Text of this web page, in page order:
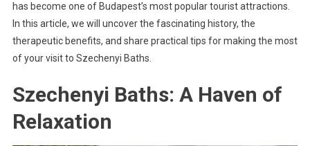
has become one of Budapest’s most popular tourist attractions.
In this article, we will uncover the fascinating history, the
therapeutic benefits, and share practical tips for making the most
of your visit to Szechenyi Baths.
Szechenyi Baths: A Haven of
Relaxation